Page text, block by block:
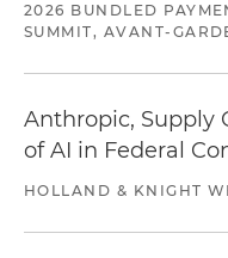
2026 BUNDLED
SUMMIT, AVANT-
Anthropic, Supply
of AI in Federal
HOLLAND & KNIGHT